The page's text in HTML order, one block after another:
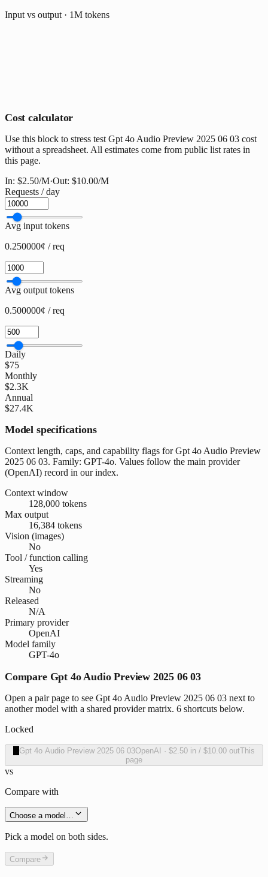
Input vs output · 1M tokens
Cost calculator
Use this block to stress test Gpt 4o Audio Preview 2025 06 03 cost
without a spreadsheet. All estimates come from public list rates in
this page.
In: $2.50/M·Out: $10.00/M
Requests / day
Avg input tokens
0.250000¢ / req
Avg output tokens
0.500000¢ / req
Daily
$75
Monthly
$2.3K
Annual
$27.4K
Model specifications
Context length, caps, and capability flags for Gpt 4o Audio Preview
2025 06 03. Family: GPT-4o. Values follow the main provider
(OpenAI) record in our index.
Context window
128,000 tokens
Max output
16,384 tokens
Vision (images)
No
Tool / function calling
Yes
Streaming
No
Released
N/A
Primary provider
OpenAI
Model family
GPT-4o
Compare Gpt 4o Audio Preview 2025 06 03
Open a pair page to see Gpt 4o Audio Preview 2025 06 03 next to
another model with a shared provider matrix. 6 shortcuts below.
Locked
Gpt 4o Audio Preview 2025 06 03OpenAI · $2.50 in / $10.00 outThis
page
vs
Compare with
Choose a model…
Pick a model on both sides.
Compare